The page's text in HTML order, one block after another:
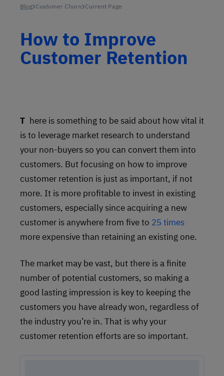
Blog Customer Churn Current Page
How to Improve
Customer Retention
There is something to be said about how vital it
is to leverage market research to understand
your non-buyers so you can convert them into
customers. But focusing on how to improve
customer retention is just as important, if not
more. It is more profitable to invest in existing
customers, especially since acquiring a new
customer is anywhere from five to 25 times
more expensive than retaining an existing one.
The market may be vast, but there is a finite
number of potential customers, so making a
good lasting impression is key to keeping the
customers you have already won, regardless of
the industry you’re in. That is why your
customer retention efforts are so important.